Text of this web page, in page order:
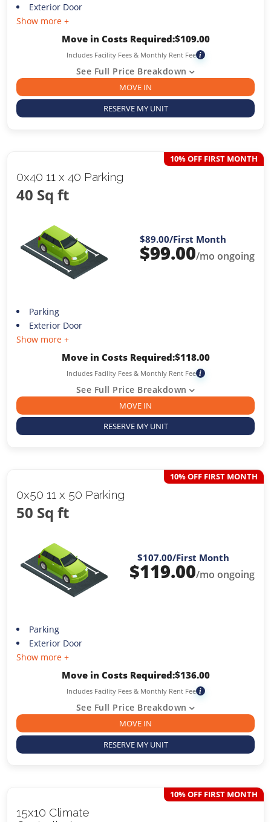
Exterior Door
Show more +
Move in Costs Required:$109.00
Includes Facility Fees & Monthly Rent Fee i
See Full Price Breakdown
MOVE IN
RESERVE MY UNIT
0x40 11 x 40 Parking
40 Sq ft
10% OFF FIRST MONTH
$89.00/First Month
$99.00/mo ongoing
Parking
Exterior Door
Show more +
Move in Costs Required:$118.00
Includes Facility Fees & Monthly Rent Fee i
See Full Price Breakdown
MOVE IN
RESERVE MY UNIT
0x50 11 x 50 Parking
50 Sq ft
10% OFF FIRST MONTH
$107.00/First Month
$119.00/mo ongoing
Parking
Exterior Door
Show more +
Move in Costs Required:$136.00
Includes Facility Fees & Monthly Rent Fee i
See Full Price Breakdown
MOVE IN
RESERVE MY UNIT
15x10 Climate
10% OFF FIRST MONTH